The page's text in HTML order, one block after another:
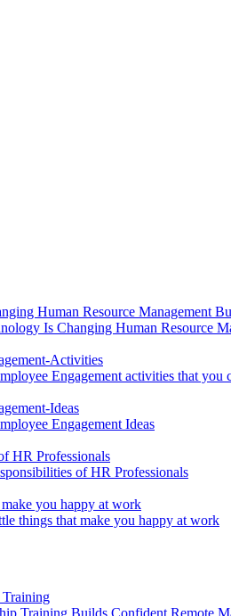
Is Changing Human Resource
Engagement activities that you
Engagement Ideas
of HR Professionals
things that make you happy at work